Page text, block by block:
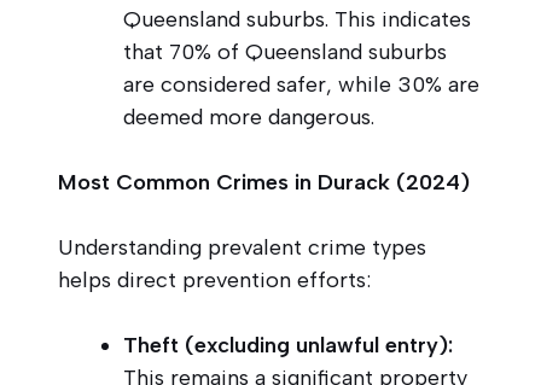
Queensland suburbs. This indicates
that 70% of Queensland suburbs
are considered safer, while 30% are
deemed more dangerous.
Most Common Crimes in Durack (2024)
Understanding prevalent crime types
helps direct prevention efforts:
Theft (excluding unlawful entry):
This remains a significant property